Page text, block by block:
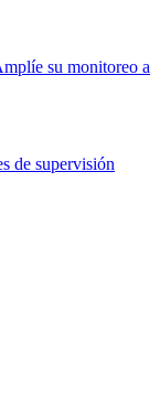
su monitoreo a
de supervisión